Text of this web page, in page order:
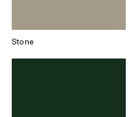
Stone